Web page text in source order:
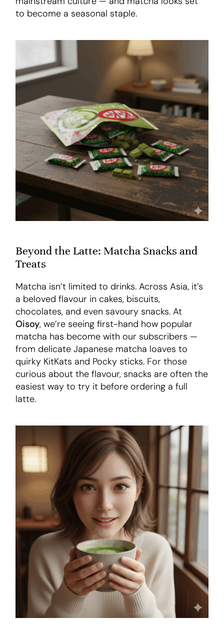
to become a seasonal staple.
Beyond the Latte: Matcha Snacks and
Treats
Matcha isn’t limited to drinks. Across Asia, it’s
a beloved flavour in cakes, biscuits,
chocolates, and even savoury snacks. At
Oisoy, we’re seeing first-hand how popular
matcha has become with our subscribers —
from delicate Japanese matcha loaves to
quirky KitKats and Pocky sticks. For those
curious about the flavour, snacks are often the
easiest way to try it before ordering a full
latte.